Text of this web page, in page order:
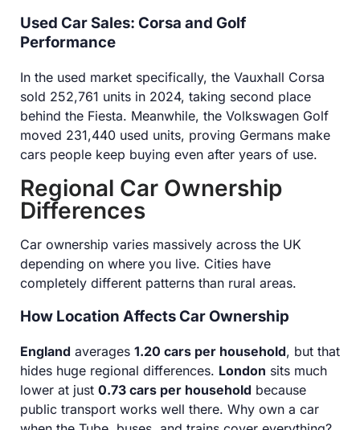
Used Car Sales: Corsa and Golf
Performance
In the used market specifically, the Vauxhall Corsa
sold 252,761 units in 2024, taking second place
behind the Fiesta. Meanwhile, the Volkswagen Golf
moved 231,440 used units, proving Germans make
cars people keep buying even after years of use.
Regional Car Ownership
Differences
Car ownership varies massively across the UK
depending on where you live. Cities have
completely different patterns than rural areas.
How Location Affects Car Ownership
England averages 1.20 cars per household, but that
hides huge regional differences. London sits much
lower at just 0.73 cars per household because
public transport works well there. Why own a car